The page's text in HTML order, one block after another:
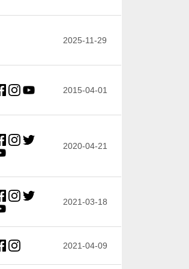
2025-11-29
2015-04-01
2020-04-21
2021-03-18
2021-04-09